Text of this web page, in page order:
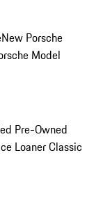
New Porsche
Model
Pre-Owned
LoanerClassic